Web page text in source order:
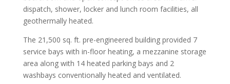
dispatch, shower, locker and lunch room facilities, all
geothermally heated.
The 21,500 sq. ft. pre-engineered building provided 7
service bays with in-floor heating, a mezzanine storage
area along with 14 heated parking bays and 2
washbays conventionally heated and ventilated.